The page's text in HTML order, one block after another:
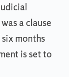
a clause
months
is set to